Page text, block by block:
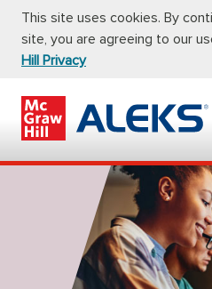
This site uses cookies. By
site, you are agreeing to our
Hill Privacy